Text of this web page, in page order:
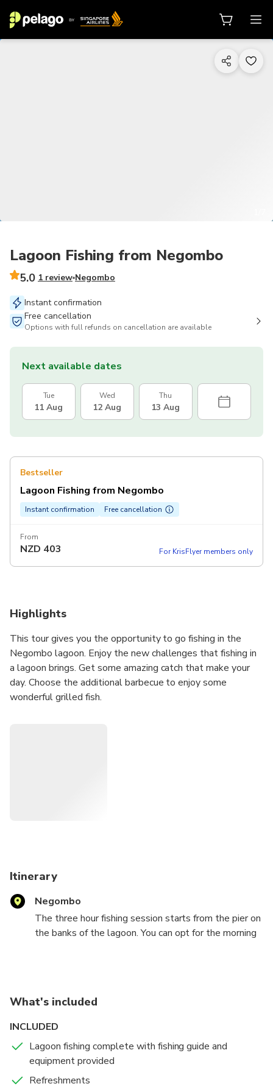
Lagoon Fishing from Negombo
5.0 1 review Negombo
Instant confirmation
Free cancellation
Options with full refunds on cancellation are available
Next available dates
Tue
11 Aug
Wed
12 Aug
Thu
13 Aug
Bestseller
Lagoon Fishing from Negombo
Instant confirmation Free cancellation
From
NZD 403 For KrisFlyer members only
Highlights
This tour gives you the opportunity to go fishing in the
Negombo lagoon. Enjoy the new challenges that fishing in
a lagoon brings. Get some amazing catch that make your
day. Choose the additional barbecue to enjoy some
wonderful grilled fish.
Itinerary
Negombo
The three hour fishing session starts from the pier on
the banks of the lagoon. You can opt for the morning
body of water divided from the sea by sandbars, coral
reefs or low banks.
Some of the best lures and bait used for this type of
fishing are topwater plugs, spoons, spinners and live
bait. The Negombo lagoon is quite large and very
What's included
INCLUDED
Lagoon fishing complete with fishing guide and
equipment provided
Refreshments